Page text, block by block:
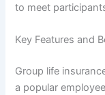
to meet
Key Features and
Group life
a popular